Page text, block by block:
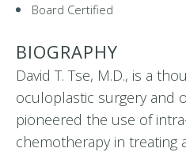
Board Certified
BIOGRAPHY
David T. Tse, M.D., is a
oculoplastic surgery and
pioneered the use of
chemotherapy in treating